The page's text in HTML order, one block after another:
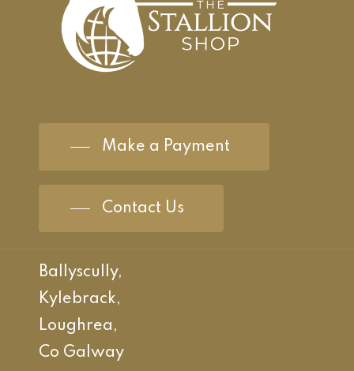
Make a Payment
Contact Us
Ballyscully,
Kylebrack,
Loughrea,
Co Galway